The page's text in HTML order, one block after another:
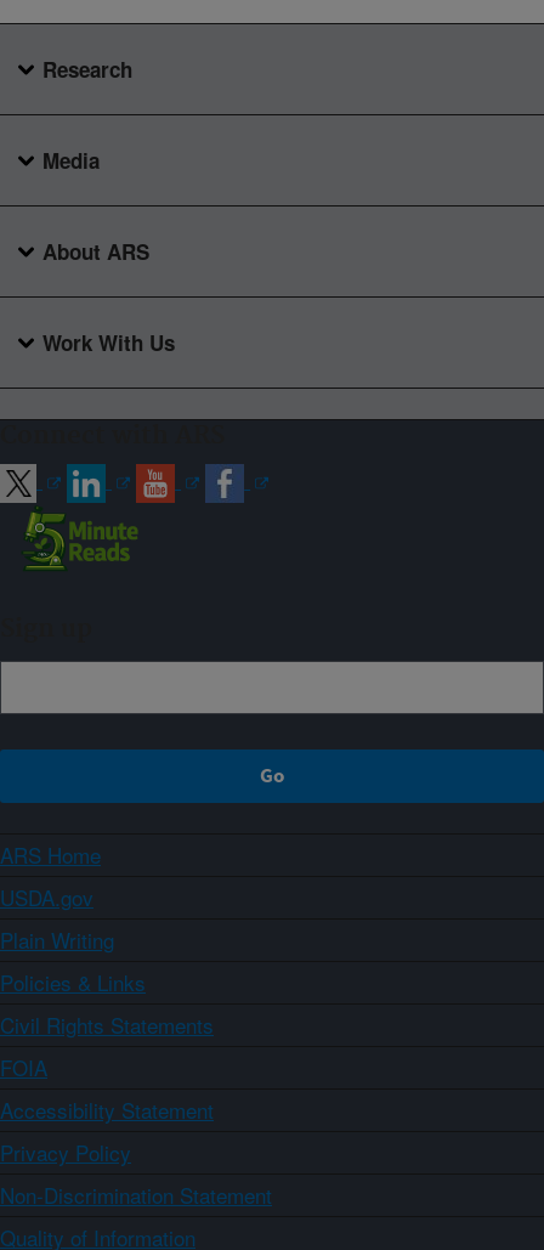
Research
Media
About ARS
Work With Us
ARS Home
USDA.gov
Plain Writing
Policies & Links
Civil Rights Statements
FOIA
Accessibility Statement
Privacy Policy
Non-Discrimination Statement
Quality of Information